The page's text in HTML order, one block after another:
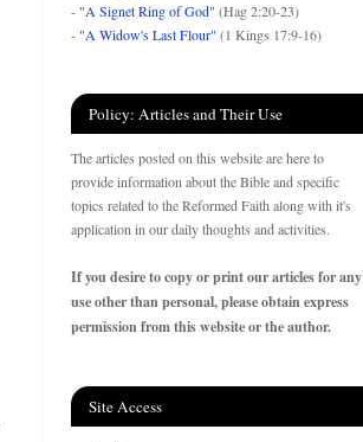
- "A Signet Ring of God" (Hag 2:20-23)
- "A Widow's Last Flour" (1 Kings 17:9-16)
Policy: Articles and Their Use
The articles posted on this website are here to
provide information about the Bible and specific
topics related to the Reformed Faith along with it's
application in our daily thoughts and activities.
If you desire to copy or print our articles for any
use other than personal, please obtain express
permission from this website or the author.
Site Access